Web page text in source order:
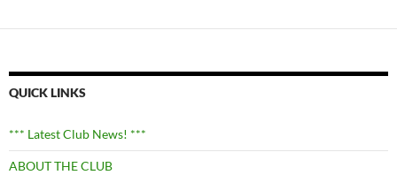
QUICK LINKS
*** Latest Club News! ***
ABOUT THE CLUB